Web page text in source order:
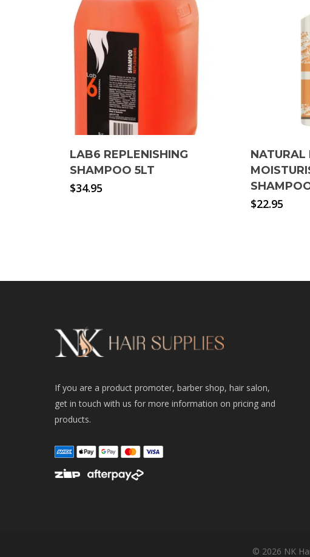
LAB6 REPLENISHING
SHAMPOO 5LT
$34.95
NATURAL
$22.95
If you are a product promoter, barber shop, hair salon,
get in touch with us for more information on pricing and
products.
© 2026 NK